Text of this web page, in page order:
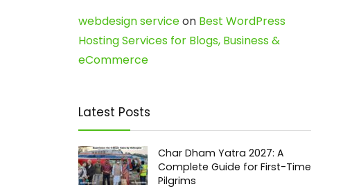
webdesign serviceon Best WordPress
Hosting Services for Blogs, Business &
eCommerce
Latest Posts
Char Dham Yatra 2027: A
Complete Guide for First-Time
Pilgrims